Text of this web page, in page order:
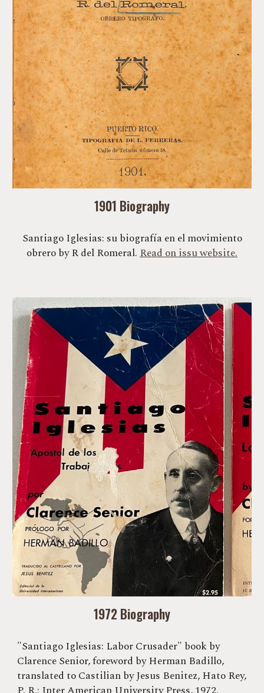
1901 Biography
Santiago Iglesias: su biografía en el movimiento
obrero by R del Romeral.Read on issu website.
1972 Biography
"Santiago Iglesias: Labor Crusader" book by
Clarence Senior, foreword by Herman Badillo,
translated to Castilian by Jesus Benitez, Hato Rey,